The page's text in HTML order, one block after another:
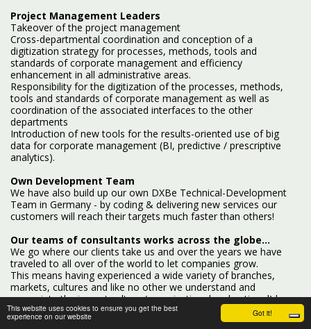
Got it!
This website uses cookies to ensure you get the best
experience on our website
Project Management Leaders
Takeover of the project management
Cross-departmental coordination and conception of a
digitization strategy for processes, methods, tools and
standards of corporate management and efficiency
enhancement in all administrative areas.
Responsibility for the digitization of the processes, methods,
tools and standards of corporate management as well as
coordination of the associated interfaces to the other
departments
Introduction of new tools for the results-oriented use of big
data for corporate management (BI, predictive / prescriptive
analytics).
Own Development Team
We have also build up our own DXBe Technical-Development
Team in Germany - by coding & delivering new services our
customers will reach their targets much faster than others!
Our teams of consultants works across the globe...
We go where our clients take us and over the years we have
traveled to all over of the world to let companies grow.
This means having experienced a wide variety of branches,
markets, cultures and like no other we understand and
appreciate the impact culture (organisational and national) has
on innovation success. Key to helping clients is our strategic
approach, our methods and tools we have developed over the